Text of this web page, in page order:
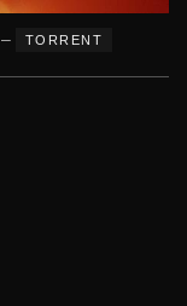
– TORRENT